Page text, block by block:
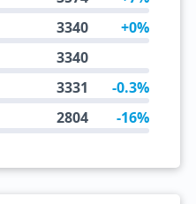
3340 +0%
3340
3331 -0.3%
2804 -16%